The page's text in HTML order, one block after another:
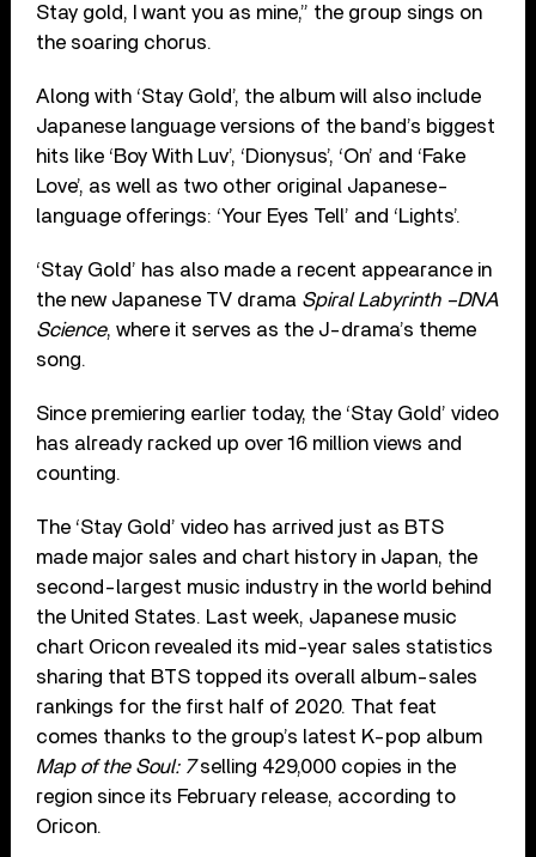
Stay gold, I want you as mine,” the group sings on
the soaring chorus.
Along with ‘Stay Gold’, the album will also include
Japanese language versions of the band’s biggest
hits like ‘Boy With Luv’, ‘Dionysus’, ‘On’ and ‘Fake
Love’, as well as two other original Japanese-
language offerings: ‘Your Eyes Tell’ and ‘Lights’.
‘Stay Gold’ has also made a recent appearance in
the new Japanese TV drama Spiral Labyrinth –DNA
Science, where it serves as the J-drama’s theme
song.
Since premiering earlier today, the ‘Stay Gold’ video
has already racked up over 16 million views and
counting.
The ‘Stay Gold’ video has arrived just as BTS
made major sales and chart history in Japan, the
second-largest music industry in the world behind
the United States. Last week, Japanese music
chart Oricon revealed its mid-year sales statistics
sharing that BTS topped its overall album-sales
rankings for the first half of 2020. That feat
comes thanks to the group’s latest K-pop album
Map of the Soul: 7selling 429,000 copies in the
region since its February release, according to
Oricon.